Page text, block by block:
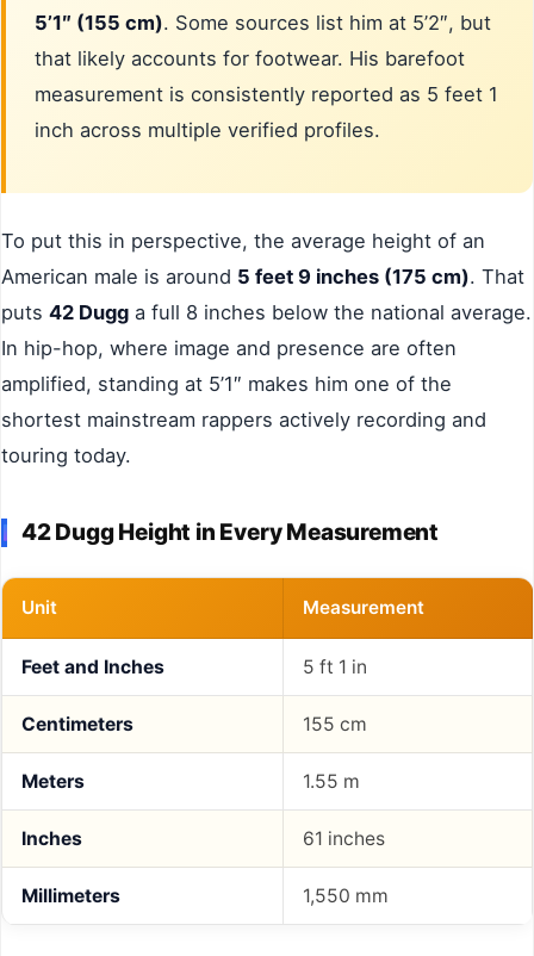
5’1″ (155 cm). Some sources list him at 5’2″, but
that likely accounts for footwear. His barefoot
measurement is consistently reported as 5 feet 1
inch across multiple verified profiles.
To put this in perspective, the average height of an
American male is around 5 feet 9 inches (175 cm). That
puts 42 Dugg a full 8 inches below the national average.
In hip-hop, where image and presence are often
amplified, standing at 5’1″ makes him one of the
shortest mainstream rappers actively recording and
touring today.
42 Dugg Height in Every Measurement
Unit Measurement
Feet and Inches 5 ft 1 in
Centimeters 155 cm
Meters 1.55 m
Inches 61 inches
Millimeters 1,550 mm